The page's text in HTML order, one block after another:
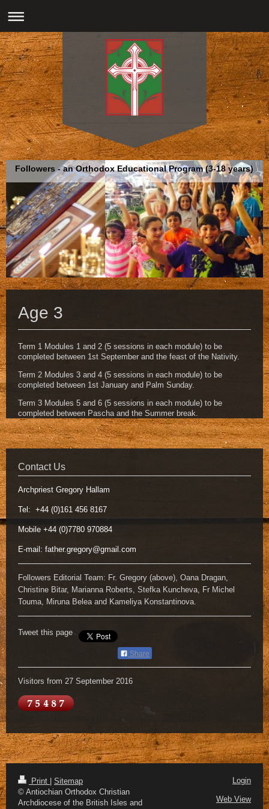
Followers - an Orthodox Educational Program (3-18 years)
Age 3
Term 1 Modules 1 and 2 (5 sessions in each module) to be
completed between 1st September and the feast of the Nativity.
Term 2 Modules 3 and 4 (5 sessions in each module) to be
completed between 1st January and Palm Sunday.
Term 3 Modules 5 and 6 (5 sessions in each module) to be
completed between Pascha and the Summer break.
Contact Us
Archpriest Gregory Hallam
Tel: +44 (0)161 456 8167
Mobile +44 (0)7780 970884
E-mail: father.gregory@gmail.com
Followers Editorial Team: Fr. Gregory (above), Oana Dragan,
Christine Bitar, Marianna Roberts, Stefka Kuncheva, Fr Michel
Touma, Miruna Belea and Kameliya Konstantinova.
Tweet this page
Share
Visitors from 27 September 2016
Print
Sitemap
© Antiochian Orthodox Christian
Archdiocese of the British Isles and
Login
Web View